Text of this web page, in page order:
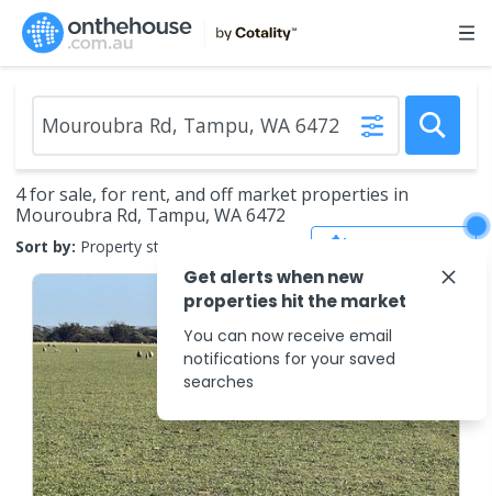
4 for sale, for rent, and off market properties in
Mouroubra Rd, Tampu, WA 6472
Sort by: Property status
Get alerts when new
properties hit the market
You can now receive email
notifications for your saved
searches